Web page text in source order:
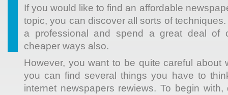
If you would like to find an affordable
topic, you can discover all sorts of
a professional and spend a great deal of
cheaper ways also.
However, you want to be quite careful about
you can find several things you have to
internet newspapers rewiews. To begin